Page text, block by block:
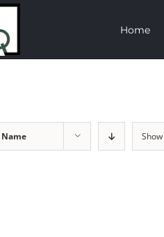
Home
Name Show